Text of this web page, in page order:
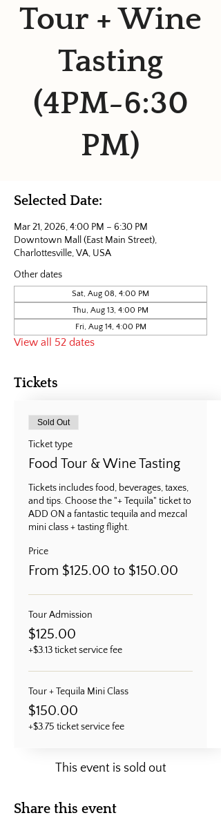
Tour + Wine
Tasting
(4PM-6:30
PM)
Selected Date:
Mar 21, 2026, 4:00 PM – 6:30 PM
Downtown Mall (East Main Street),
Charlottesville, VA, USA
Other dates
Sat, Aug 08, 4:00 PM
Thu, Aug 13, 4:00 PM
Fri, Aug 14, 4:00 PM
View all 52 dates
Tickets
Sold Out
Ticket type
Food Tour & Wine Tasting
Tickets includes food, beverages, taxes,
and tips. Choose the "+ Tequila" ticket to
ADD ON a fantastic tequila and mezcal
mini class + tasting flight.
Price
From $125.00 to $150.00
Tour Admission
$125.00
+$3.13 ticket service fee
Tour + Tequila Mini Class
$150.00
+$3.75 ticket service fee
This event is sold out
Share this event